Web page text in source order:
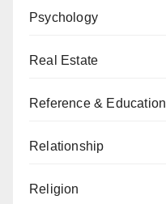
Psychology
Real Estate
Reference & Education
Relationship
Religion